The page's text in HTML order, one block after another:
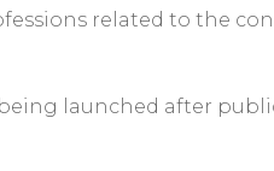
related to the
launched after